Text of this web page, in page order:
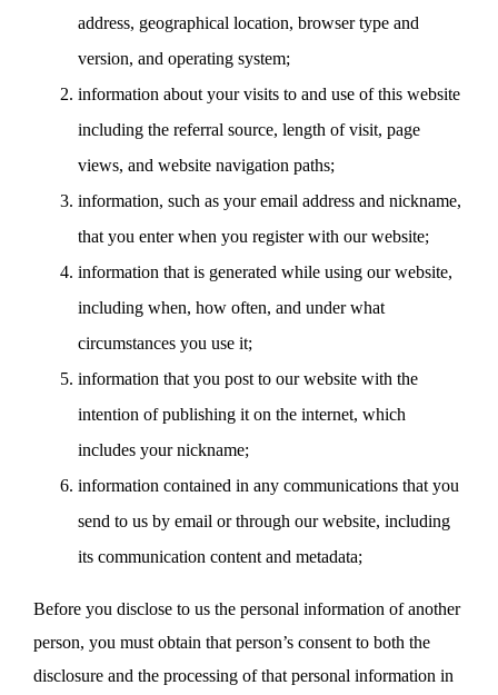
address, geographical location, browser type and
version, and operating system;
information about your visits to and use of this website
including the referral source, length of visit, page
views, and website navigation paths;
information, such as your email address and nickname,
that you enter when you register with our website;
information that is generated while using our website,
including when, how often, and under what
circumstances you use it;
information that you post to our website with the
intention of publishing it on the internet, which
includes your nickname;
information contained in any communications that you
send to us by email or through our website, including
its communication content and metadata;
Before you disclose to us the personal information of another
person, you must obtain that person’s consent to both the
disclosure and the processing of that personal information in